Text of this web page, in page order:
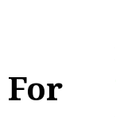
For